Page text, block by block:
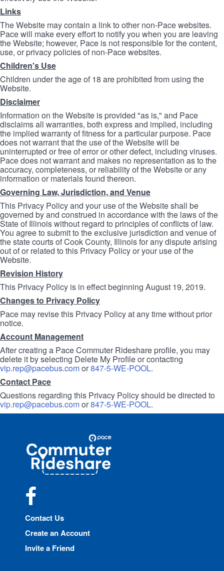
Links
The Website may contain a link to other non-Pace websites.
Pace will make every effort to notify you when you are leaving
the Website; however, Pace is not responsible for the content,
use, or privacy policies of non-Pace websites.
Children's Use
Children under the age of 18 are prohibited from using the
Website.
Disclaimer
Information on the Website is provided "as is," and Pace
disclaims all warranties, both express and implied, including
the implied warranty of fitness for a particular purpose. Pace
does not warrant that the use of the Website will be
uninterrupted or free of error or other defect, including viruses.
Pace does not warrant and makes no representation as to the
accuracy, completeness, or reliability of the Website or any
information or materials found thereon.
Governing Law, Jurisdiction, and Venue
This Privacy Policy and your use of the Website shall be
governed by and construed in accordance with the laws of the
State of Illinois without regard to principles of conflicts of law.
You agree to submit to the exclusive jurisdiction and venue of
the state courts of Cook County, Illinois for any dispute arising
out of or related to this Privacy Policy or your use of the
Website.
Revision History
This Privacy Policy is in effect beginning August 19, 2019.
Changes to Privacy Policy
Pace may revise this Privacy Policy at any time without prior
notice.
Account Management
After creating a Pace Commuter Rideshare profile, you may
delete it by selecting Delete My Profile or contacting
vip.rep@pacebus.comor847-5-WE-POOL.
Contact Pace
Questions regarding this Privacy Policy should be directed to
vip.rep@pacebus.comor847-5-WE-POOL.
Commuter
Rideshare
Contact Us
Create an Account
Invite a Friend